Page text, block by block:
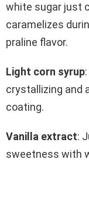
white sugar just
caramelizes
praline flavor.
Light corn syrup
crystallizing and
coating.
Vanilla extract:
sweetness with